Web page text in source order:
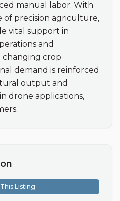
manual labor. With
of precision agriculture,
vital support in
and
changing crop
demand is reinforced
output and
drone applications,
Listing